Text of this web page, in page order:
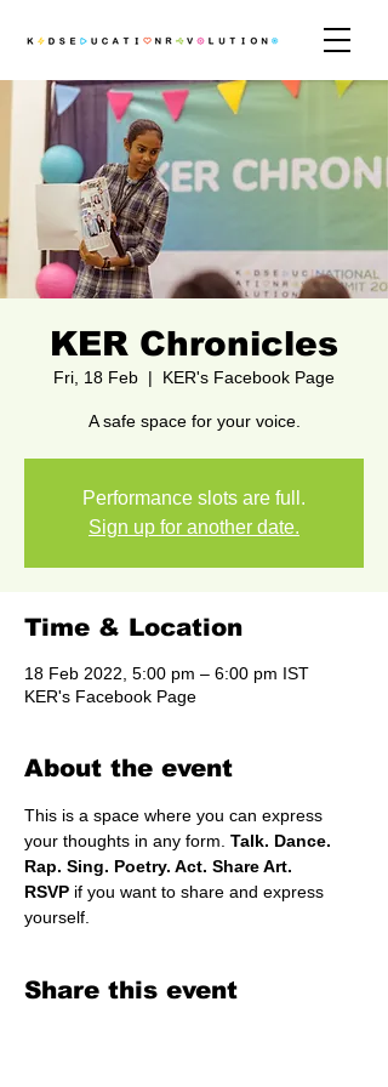
KER Chronicles
Fri, 18 Feb
  |
KER's Facebook Page
A safe space for your voice.
Performance slots are full.
Sign up for another date.
Time & Location
18 Feb 2022, 5:00 pm – 6:00 pm IST
KER's Facebook Page
About the event
This is a space where you can express
your thoughts in any form. Talk. Dance.
Rap. Sing. Poetry. Act. Share Art.
RSVP if you want to share and express
yourself.
Share this event